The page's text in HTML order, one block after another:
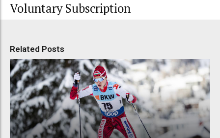
Voluntary Subscription
Related Posts